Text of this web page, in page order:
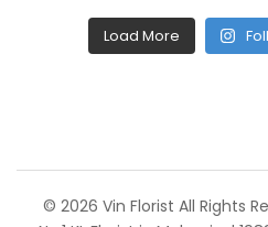
Load More
© 2026 Vin Florist All Rights